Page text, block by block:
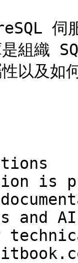
伺
組織
以及如
is
and